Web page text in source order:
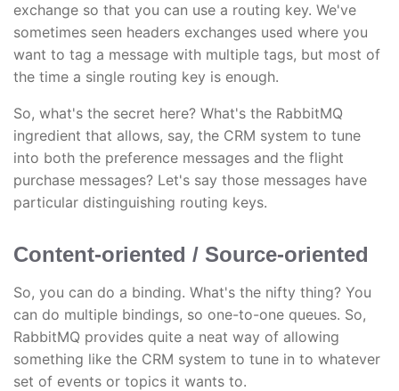
exchange so that you can use a routing key. We've
sometimes seen headers exchanges used where you
want to tag a message with multiple tags, but most of
the time a single routing key is enough.
So, what's the secret here? What's the RabbitMQ
ingredient that allows, say, the CRM system to tune
into both the preference messages and the flight
purchase messages? Let's say those messages have
particular distinguishing routing keys.
Content-oriented / Source-oriented
So, you can do a binding. What's the nifty thing? You
can do multiple bindings, so one-to-one queues. So,
RabbitMQ provides quite a neat way of allowing
something like the CRM system to tune in to whatever
set of events or topics it wants to.